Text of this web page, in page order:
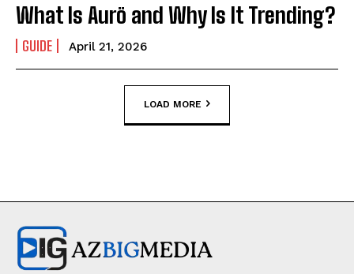
What Is Aurö and Why Is It Trending?
GUIDE April 21, 2026
LOAD MORE